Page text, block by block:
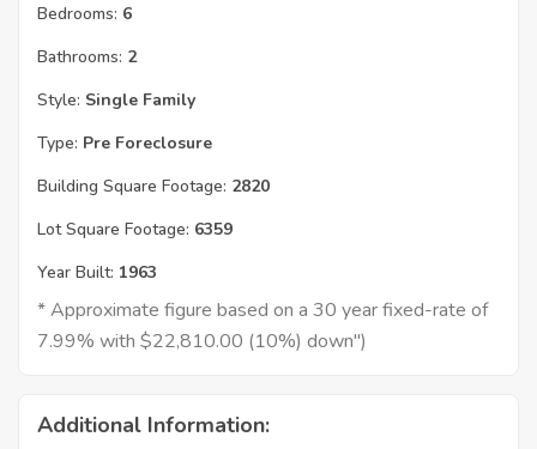
Bedrooms: 6
Bathrooms: 2
Style: Single Family
Type: Pre Foreclosure
Building Square Footage: 2820
Lot Square Footage: 6359
Year Built: 1963
* Approximate figure based on a 30 year fixed-rate of
7.99% with $22,810.00 (10%) down")
Additional Information: